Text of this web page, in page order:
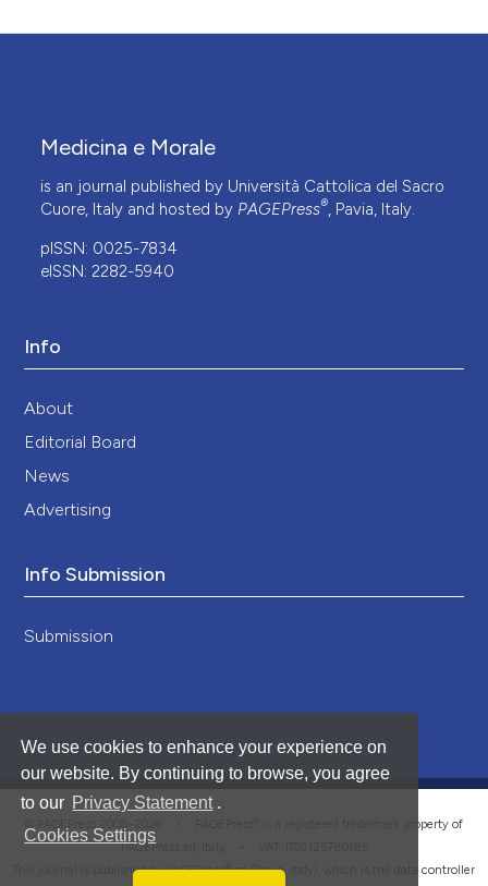
We use cookies to enhance your experience on
our website. By continuing to browse, you agree
to our Privacy Statement .
Cookies Settings
Medicina e Morale
is an journal published by Università Cattolica del Sacro
Cuore, Italy and hosted by PAGEPress®, Pavia, Italy.
pISSN: 0025-7834
eISSN: 2282-5940
Info
About
Editorial Board
News
Advertising
Info Submission
Submission
is a registered trademark property of
PAGEPress srl, Italy • VAT: IT02125780185
This journal is published by PAGEPress® srl (Pavia, Italy), which is the data controller